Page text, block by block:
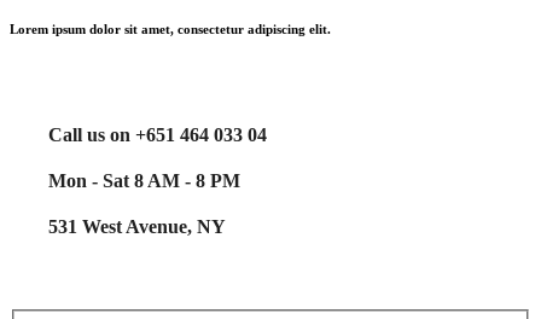
Lorem ipsum dolor sit amet, consectetur adipiscing elit.
Call us on +651 464 033 04
Mon - Sat 8 AM - 8 PM
531 West Avenue, NY